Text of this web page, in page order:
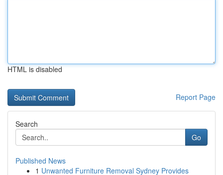
HTML is disabled
Report Page
Search
Go
Published News
1 Unwanted Furniture Removal Sydney Provides